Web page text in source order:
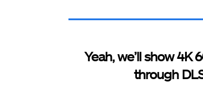
Yeah, we’ll show 4K
through